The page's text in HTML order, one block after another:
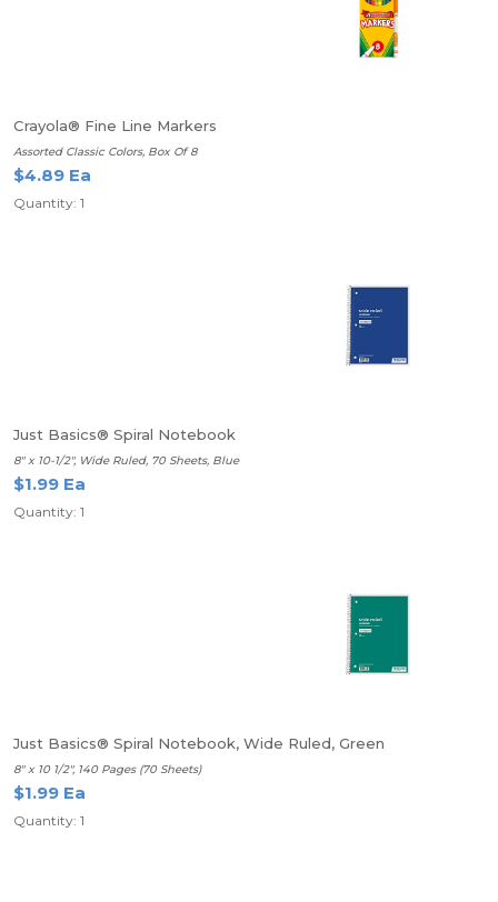
Crayola® Fine Line Markers
Assorted Classic Colors, Box Of 8
$4.89 Ea
Quantity: 1
Just Basics® Spiral Notebook
8" x 10-1/2", Wide Ruled, 70 Sheets, Blue
$1.99 Ea
Quantity: 1
Just Basics® Spiral Notebook, Wide Ruled, Green
8" x 10 1/2", 140 Pages (70 Sheets)
$1.99 Ea
Quantity: 1